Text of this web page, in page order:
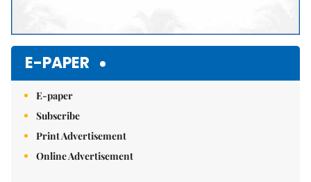
E-PAPER
E-paper
Subscribe
Print Advertisement
Online Advertisement